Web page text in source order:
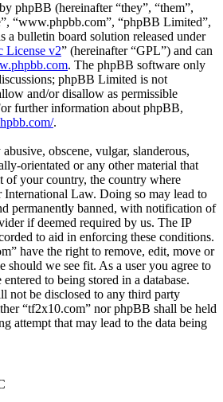
phpBB (hereinafter “they”, “them”,
“www.phpbb.com”, “phpBB Limited”,
a bulletin board solution released under
License v2” (hereinafter “GPL”) and can
. The phpBB software only
phpBB Limited is not
and/or disallow as permissible
further information about phpBB,
.
obscene, vulgar, slanderous,
orientated or any other material that
of your country, the country where
International Law. Doing so may lead to
permanently banned, with notification of
if deemed required by us. The IP
to aid in enforcing these conditions.
have the right to remove, edit, move or
should we see fit. As a user you agree to
to being stored in a database.
not be disclosed to any third party
“tf2x10.com” nor phpBB shall be held
attempt that may lead to the data being